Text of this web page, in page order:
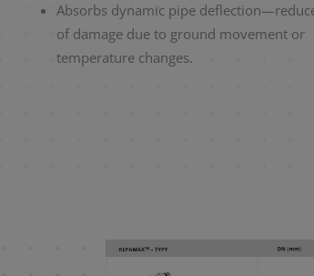
Absorbs dynamic pipe
of damage due to ground movement or
temperature changes.